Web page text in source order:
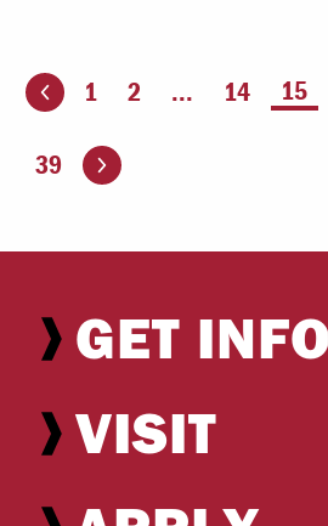
page 1 2 ... 14 15
39 Go to the next page
GET INFO
VISIT